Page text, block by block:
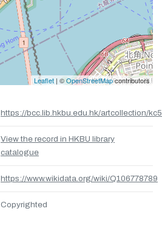
Leaflet | ©OpenStreetMapcontributors
https://bcc.lib.hkbu.edu.hk/artcollection/
View the record in HKBU library
catalogue
https://www.wikidata.org/wiki/Q106778789
Copyrighted